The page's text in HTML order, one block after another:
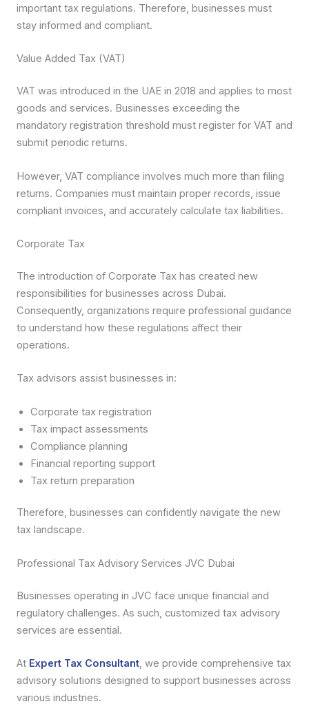
important tax regulations. Therefore, businesses must
stay informed and compliant.
Value Added Tax (VAT)
VAT was introduced in the UAE in 2018 and applies to most
goods and services. Businesses exceeding the
mandatory registration threshold must register for VAT and
submit periodic returns.
However, VAT compliance involves much more than filing
returns. Companies must maintain proper records, issue
compliant invoices, and accurately calculate tax liabilities.
Corporate Tax
The introduction of Corporate Tax has created new
responsibilities for businesses across Dubai.
Consequently, organizations require professional guidance
to understand how these regulations affect their
operations.
Tax advisors assist businesses in:
Corporate tax registration
Tax impact assessments
Compliance planning
Financial reporting support
Tax return preparation
Therefore, businesses can confidently navigate the new
tax landscape.
Professional Tax Advisory Services JVC Dubai
Businesses operating in JVC face unique financial and
regulatory challenges. As such, customized tax advisory
services are essential.
At Expert Tax Consultant, we provide comprehensive tax
advisory solutions designed to support businesses across
various industries.